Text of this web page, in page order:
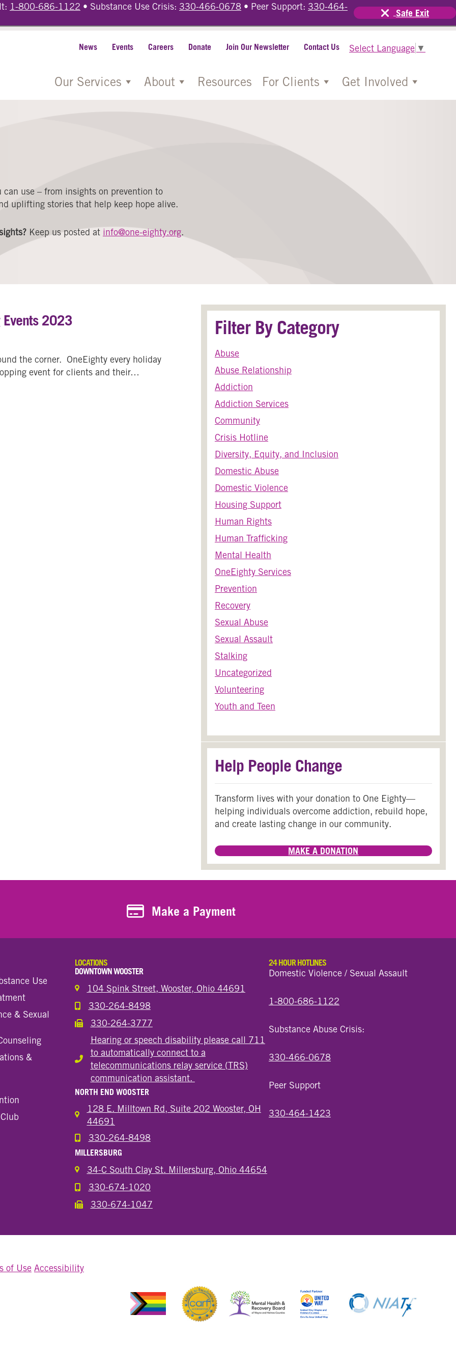
1-800-686-1122 • Substance Use Crisis: 330-466-0678 • Peer Support: 330-464-
Safe Exit
News Events Careers Donate Join Our Newsletter Contact Us Select Language ▼
Our Services About Resources For Clients Get Involved
can use – from insights on prevention to
uplifting stories that help keep hope alive.
Keep us posted at info@one-eighty.org.
2023
the corner. OneEighty every holiday
event for clients and their…
Shopping Events 2023
Filter By Category
Abuse
Abuse Relationship
Addiction
Addiction Services
Community
Crisis Hotline
Diversity, Equity, and Inclusion
Domestic Abuse
Domestic Violence
Housing Support
Human Rights
Human Trafficking
Mental Health
OneEighty Services
Prevention
Recovery
Sexual Abuse
Sexual Assault
Stalking
Uncategorized
Volunteering
Youth and Teen
Help People Change
Transform lives with your donation to One Eighty—
helping individuals overcome addiction, rebuild hope,
and create lasting change in our community.
MAKE A DONATION
Make a Payment
Make a Payment
Use
& Sexual
&
LOCATIONS
DOWNTOWN WOOSTER
104 Spink Street, Wooster, Ohio 44691
Call the Wooster Downtown Location
330-264-8498
Call the Wooster Downtown Location
330-264-3777
Hearing or speech disability
Hearing or speech disability please call 711
to automatically connect to a
telecommunications relay service (TRS)
communication assistant.
NORTH END WOOSTER
128 E. Milltown Rd, Suite 202 Wooster, OH
44691
Call the Wooster North End Location
330-264-8498
MILLERSBURG
34-C South Clay St. Millersburg, Ohio 44654
Call the Millersburg Location
330-674-1020
Call the Wooster North End Location
330-674-1047
24 HOUR HOTLINES
Domestic Violence / Sexual Assault
1-800-686-1122
Substance Abuse Crisis:
330-466-0678
Peer Support
330-464-1423
of Use Accessibility